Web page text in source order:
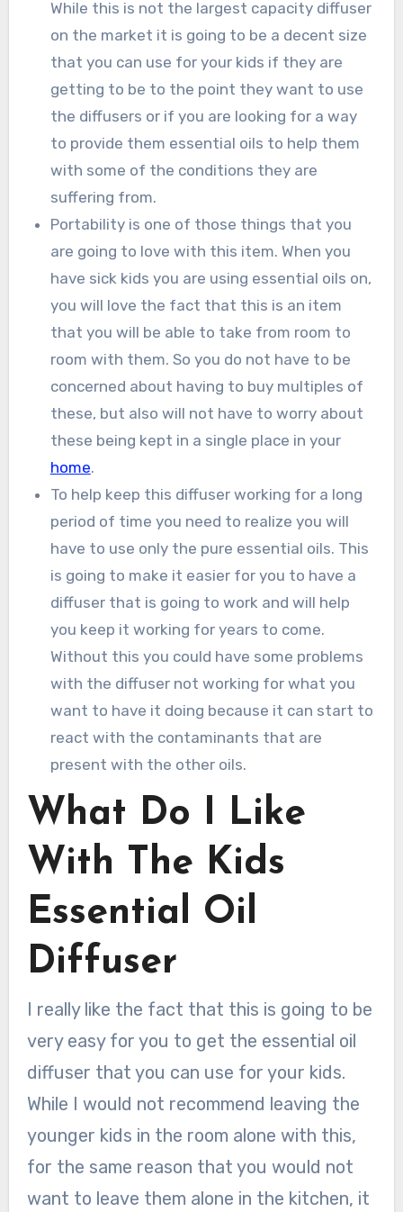
While this is not the largest capacity diffuser
on the market it is going to be a decent size
that you can use for your kids if they are
getting to be to the point they want to use
the diffusers or if you are looking for a way
to provide them essential oils to help them
with some of the conditions they are
suffering from.
Portability is one of those things that you
are going to love with this item. When you
have sick kids you are using essential oils on,
you will love the fact that this is an item
that you will be able to take from room to
room with them. So you do not have to be
concerned about having to buy multiples of
these, but also will not have to worry about
these being kept in a single place in your
home.
To help keep this diffuser working for a long
period of time you need to realize you will
have to use only the pure essential oils. This
is going to make it easier for you to have a
diffuser that is going to work and will help
you keep it working for years to come.
Without this you could have some problems
with the diffuser not working for what you
want to have it doing because it can start to
react with the contaminants that are
present with the other oils.
What Do I Like
With The Kids
Essential Oil
Diffuser
I really like the fact that this is going to be
very easy for you to get the essential oil
diffuser that you can use for your kids.
While I would not recommend leaving the
younger kids in the room alone with this,
for the same reason that you would not
want to leave them alone in the kitchen, it